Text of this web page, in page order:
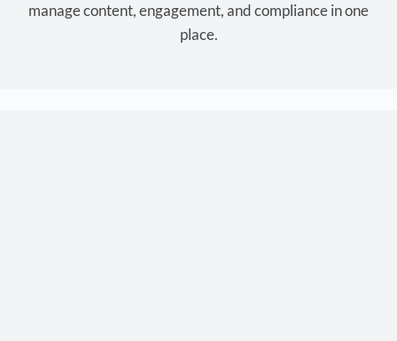
manage content, engagement, and compliance in one
place.